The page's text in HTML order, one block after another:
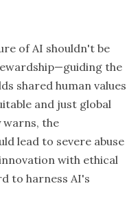
of AI shouldn't be
the
shared human values
and just global
warns, the
lead to severe abuse
with ethical
to harness AI's